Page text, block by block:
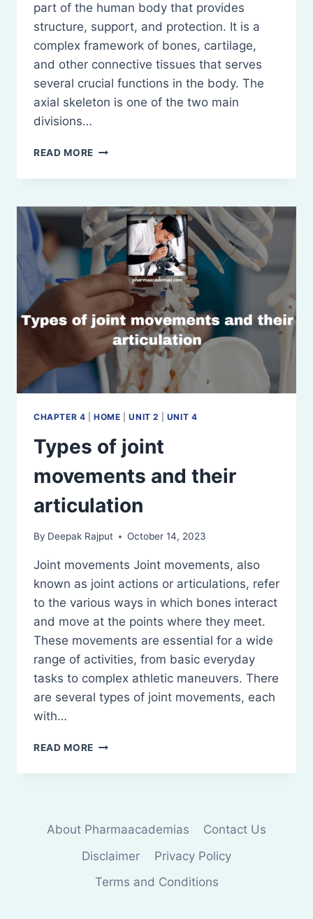
part of the human body that provides
structure, support, and protection. It is a
complex framework of bones, cartilage,
and other connective tissues that serves
several crucial functions in the body. The
axial skeleton is one of the two main
divisions…
READ MORE OSSEOUS
DEFINITION,
AND
FUNCTIONS
CHAPTER 4 |HOME |UNIT 2 UNIT 4
Types of joint
movements and their
articulation
By Deepak Rajput October 14, 2023
Joint movements Joint movements, also
known as joint actions or articulations, refer
to the various ways in which bones interact
and move at the points where they meet.
These movements are essential for a wide
range of activities, from basic everyday
tasks to complex athletic maneuvers. There
are several types of joint movements, each
with…
READ MORE TYPES
JOINT
ARTICULATION
About Pharmaacademias
Contact Us
Disclaimer
Privacy Policy
Terms and Conditions